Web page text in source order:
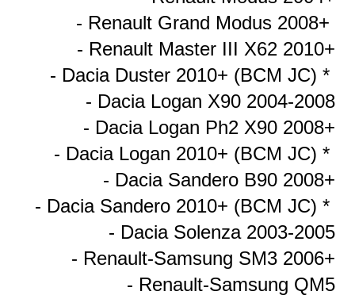
- Renault Grand Modus 2008+
- Renault Master III X62 2010+
- Dacia Duster 2010+ (BCM JC) *
- Dacia Logan X90 2004-2008
- Dacia Logan Ph2 X90 2008+
- Dacia Logan 2010+ (BCM JC) *
- Dacia Sandero B90 2008+
- Dacia Sandero 2010+ (BCM JC) *
- Dacia Solenza 2003-2005
- Renault-Samsung SM3 2006+
- Renault-Samsung QM5